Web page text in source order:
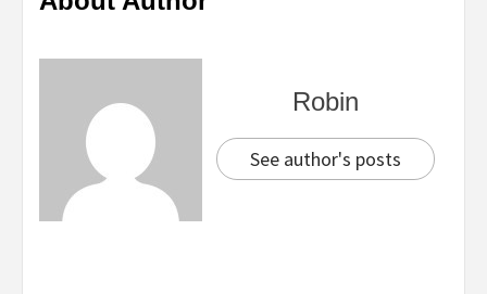
Robin
See author's posts